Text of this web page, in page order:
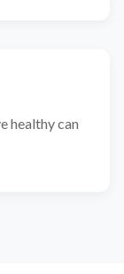
healthy can